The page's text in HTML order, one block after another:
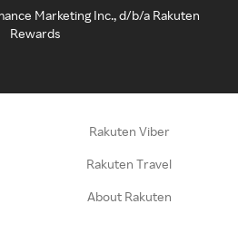
Marketing Inc., d/b/a Rakuten
Rewards
Rakuten Viber
Rakuten Travel
About Rakuten